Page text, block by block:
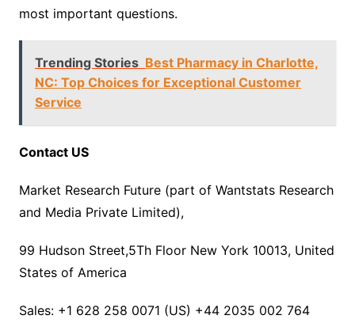
most important questions.
Trending Stories Best Pharmacy in Charlotte,
NC: Top Choices for Exceptional Customer
Service
Contact US
Market Research Future (part of Wantstats Research
and Media Private Limited),
99 Hudson Street,5Th Floor New York 10013, United
States of America
Sales: +1 628 258 0071 (US) +44 2035 002 764